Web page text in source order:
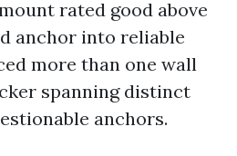
rated good above
anchor into reliable
more than one wall
spanning distinct
anchors.